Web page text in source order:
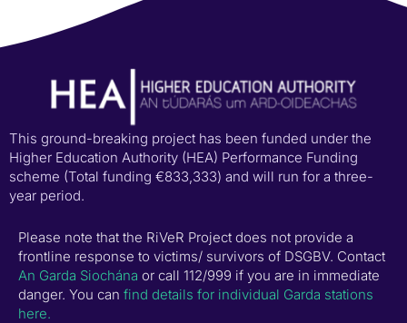
This ground-breaking project has been funded under the
Higher Education Authority (HEA) Performance Funding
scheme (Total funding €833,333) and will run for a three-
year period.
Please note that the RiVeR Project does not provide a
frontline response to victims/ survivors of DSGBV. Contact
An Garda Siochána or call 112/999 if you are in immediate
danger. You can find details for individual Garda stations
here.